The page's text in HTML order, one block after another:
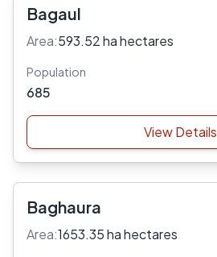
Bagaul
Area:593.52 ha hectares
Population
685
View Details
Baghaura
Area:1653.35 ha hectares